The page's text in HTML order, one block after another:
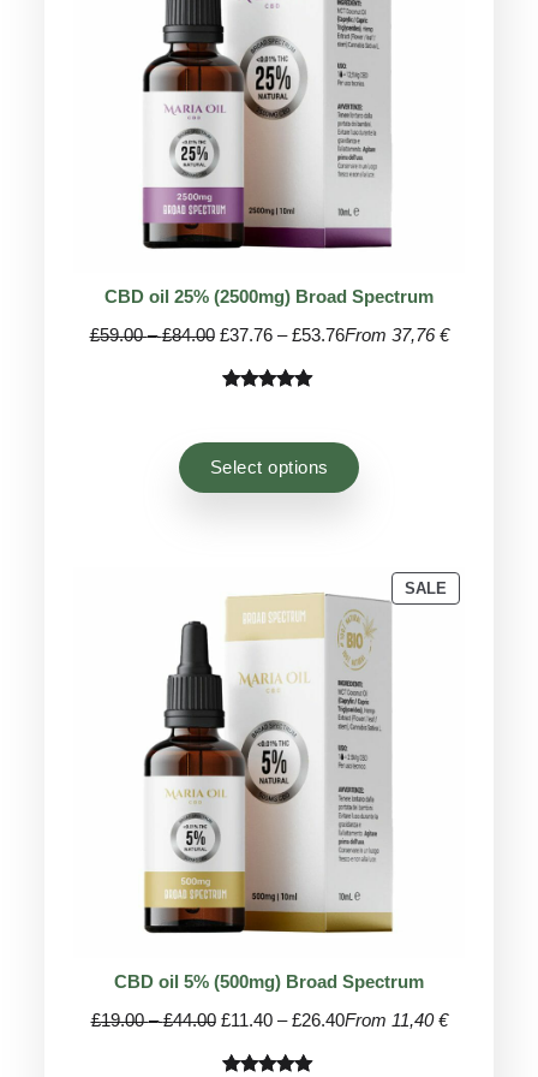
CBD oil 25% (2500mg) Broad Spectrum
£59.00 – £84.00Price
£59.00
£84.00
£37.76 – £53.76Price
£53.76
From 37,76 €
based on
Select options
SALEPRODUCT
ON
CBD oil 5% (500mg) Broad Spectrum
£19.00 – £44.00Price
£19.00
£11.40 – £26.40Price
From 11,40 €